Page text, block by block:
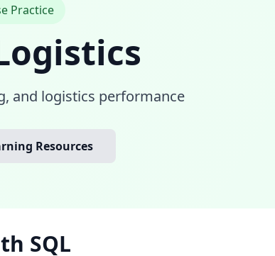
Practice
and logistics performance
Resources
SQL